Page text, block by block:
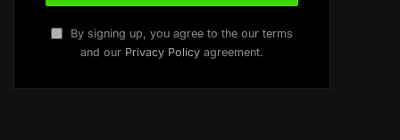
By signing up, you agree to the our terms
and our Privacy Policy agreement.